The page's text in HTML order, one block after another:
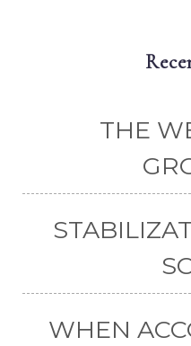
THE
WHEN